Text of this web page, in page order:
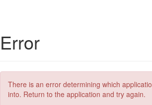
Error
There is an error determining which
into. Return to the application and try again.